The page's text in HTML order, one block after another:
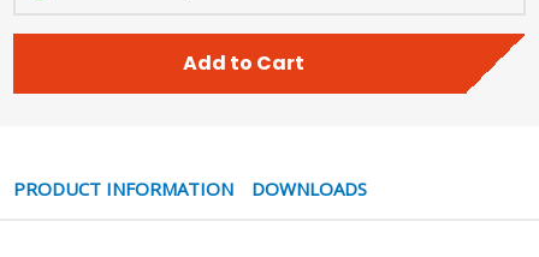
Add to Cart
PRODUCT INFORMATION DOWNLOADS